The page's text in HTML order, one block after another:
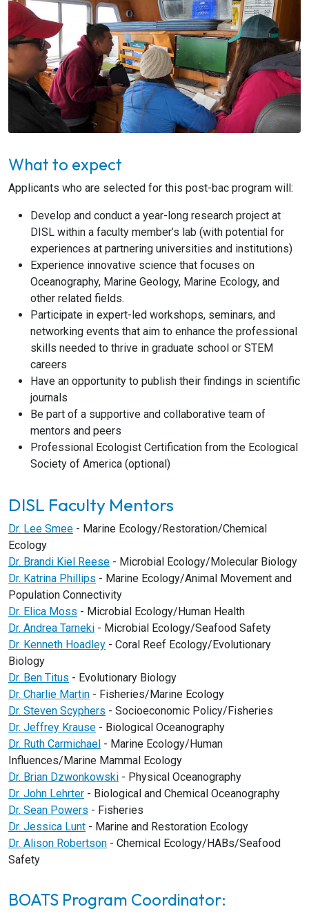
What to expect
Applicants who are selected for this post-bac program will:
Develop and conduct a year-long research project at
DISL within a faculty member’s lab (with potential for
experiences at partnering universities and institutions)
Experience innovative science that focuses on
Oceanography, Marine Geology, Marine Ecology, and
other related fields.
Participate in expert-led workshops, seminars, and
networking events that aim to enhance the professional
skills needed to thrive in graduate school or STEM
careers
Have an opportunity to publish their findings in scientific
journals
Be part of a supportive and collaborative team of
mentors and peers
Professional Ecologist Certification from the Ecological
Society of America (optional)
DISL Faculty Mentors
Dr. Lee Smee - Marine Ecology/Restoration/Chemical
Ecology
Dr. Brandi Kiel Reese - Microbial Ecology/Molecular Biology
Dr. Katrina Phillips - Marine Ecology/Animal Movement and
Population Connectivity
Dr. Elica Moss - Microbial Ecology/Human Health
Dr. Andrea Tarneki - Microbial Ecology/Seafood Safety
Dr. Kenneth Hoadley - Coral Reef Ecology/Evolutionary
Biology
Dr. Ben Titus - Evolutionary Biology
Dr. Charlie Martin - Fisheries/Marine Ecology
Dr. Steven Scyphers - Socioeconomic Policy/Fisheries
Dr. Jeffrey Krause - Biological Oceanography
Dr. Ruth Carmichael - Marine Ecology/Human
Influences/Marine Mammal Ecology
Dr. Brian Dzwonkowski - Physical Oceanography
Dr. John Lehrter - Biological and Chemical Oceanography
Dr. Sean Powers - Fisheries
Dr. Jessica Lunt - Marine and Restoration Ecology
Dr. Alison Robertson - Chemical Ecology/HABs/Seafood
Safety
BOATS Program Coordinator: